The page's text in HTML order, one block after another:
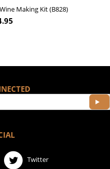
Making Kit (B828)
Twitter